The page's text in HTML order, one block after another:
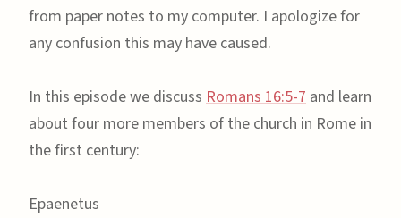
from paper notes to my computer. I apologize for
any confusion this may have caused.
In this episode we discuss Romans 16:5-7 and learn
about four more members of the church in Rome in
the first century:
Epaenetus